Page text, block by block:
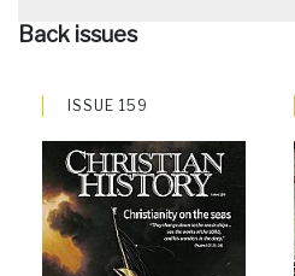
Back issues
ISSUE 159